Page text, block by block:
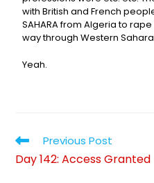
with British and French
SAHARA from Algeria to
way through Western
Yeah.
Previous Post
Day 142: Access Granted